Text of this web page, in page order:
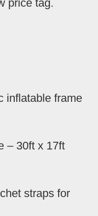
price tag.
inflatable frame
– 30ft x 17ft
straps for